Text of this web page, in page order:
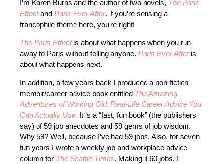
I’m Karen Burns and the author of two novels, The Paris
Effectand Paris Ever After. If you’re sensing a
francophile theme here, you’re right!
The Paris Effect is about what happens when you run
away to Paris without telling anyone. Paris Ever Afteris
about what happens next.
In addition, a few years back I produced a non-fiction
memoir/career advice book entitled The Amazing
Adventures of Working Girl: Real-Life Career Advice You
Can Actually Use. It ‘s a “fast, fun book” (the publishers
say) of 59 job anecdotes and 59 gems of job wisdom.
Why 59? Well, because I’ve had 59 jobs. Also, for seven
fun years I wrote a weekly job and workplace advice
column for The Seattle Times. Making it 60 jobs, I